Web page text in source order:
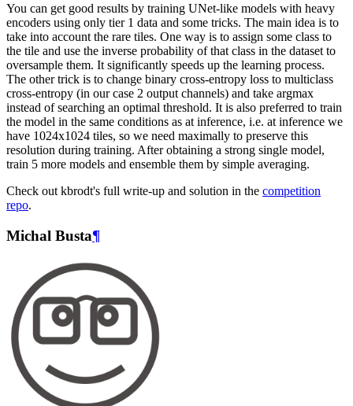
You can get good results by training UNet-like models with heavy
encoders using only tier 1 data and some tricks. The main idea is to
take into account the rare tiles. One way is to assign some class to
the tile and use the inverse probability of that class in the dataset to
oversample them. It significantly speeds up the learning process.
The other trick is to change binary cross-entropy loss to multiclass
cross-entropy (in our case 2 output channels) and take argmax
instead of searching an optimal threshold. It is also preferred to train
the model in the same conditions as at inference, i.e. at inference we
have 1024x1024 tiles, so we need maximally to preserve this
resolution during training. After obtaining a strong single model,
train 5 more models and ensemble them by simple averaging.
Check out kbrodt's full write-up and solution in the competition
repo.
Michal Busta¶